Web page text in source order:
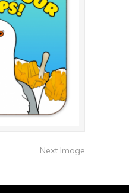
Next Image